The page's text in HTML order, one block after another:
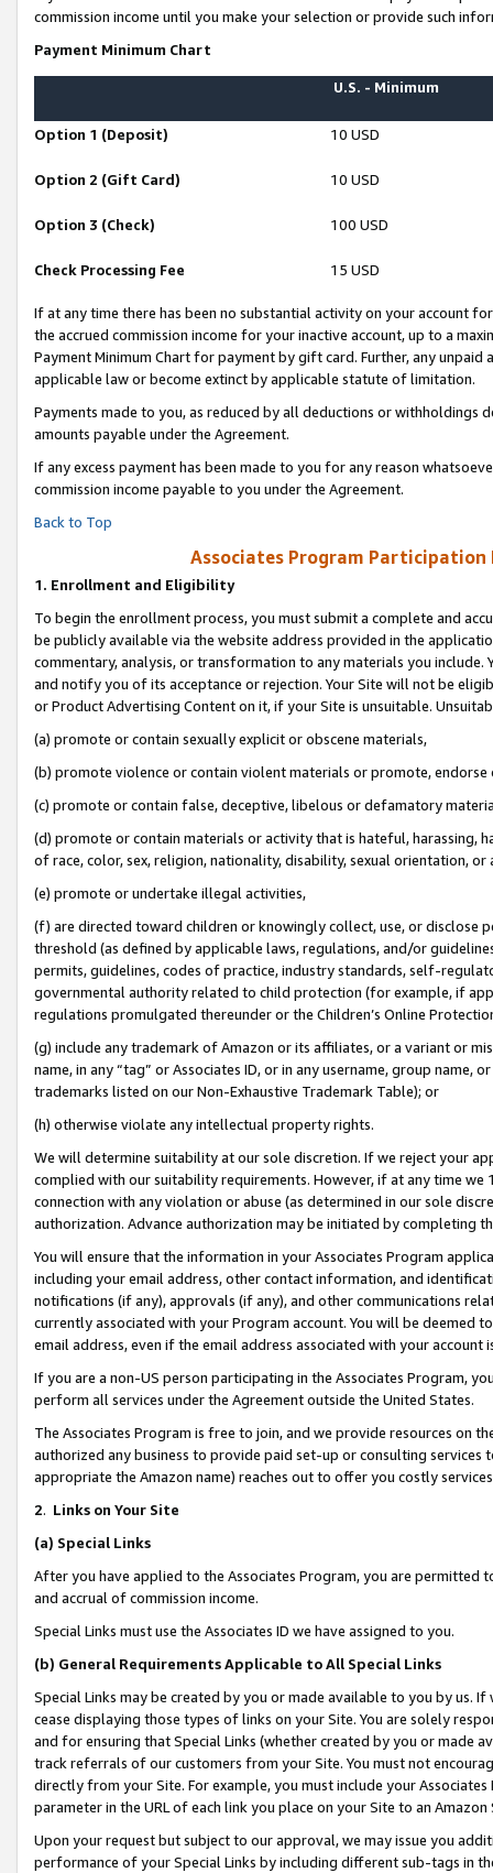
commission income until you make your selection or provide such
Payment Minimum Chart
U.S. - Minimum
Option 1 (Deposit) 10 USD
Option 2 (Gift Card) 10 USD
Option 3 (Check) 100 USD
Check Processing Fee 15 USD
If at any time there has been no substantial activity on your account
the accrued commission income for your inactive account, up to a
Payment Minimum Chart for payment by gift card. Further, any
applicable law or become extinct by applicable statute of limitation.
Payments made to you, as reduced by all deductions or
amounts payable under the Agreement.
If any excess payment has been made to you for any reason
commission income payable to you under the Agreement.
Back to Top
Associates Program Participation
1. Enrollment and Eligibility
To begin the enrollment process, you must submit a complete and
be publicly available via the website address provided in the
commentary, analysis, or transformation to any materials you
and notify you of its acceptance or rejection. Your Site will not be
or Product Advertising Content on it, if your Site is unsuitable.
(a) promote or contain sexually explicit or obscene materials,
(b) promote violence or contain violent materials or promote,
(c) promote or contain false, deceptive, libelous or defamatory
(d) promote or contain materials or activity that is hateful, harassing,
of race, color, sex, religion, nationality, disability, sexual orientation, or
(e) promote or undertake illegal activities,
(f) are directed toward children or knowingly collect, use, or
threshold (as defined by applicable laws, regulations, and/or
permits, guidelines, codes of practice, industry standards, self-
governmental authority related to child protection (for example, if
regulations promulgated thereunder or the Children’s Online
(g) include any trademark of Amazon or its affiliates, or a variant or
name, in any “tag” or Associates ID, or in any username, group
trademarks listed on our Non-Exhaustive Trademark Table); or
(h) otherwise violate any intellectual property rights.
We will determine suitability at our sole discretion. If we reject your
complied with our suitability requirements. However, if at any time
connection with any violation or abuse (as determined in our sole
authorization. Advance authorization may be initiated by completing
You will ensure that the information in your Associates Program
including your email address, other contact information, and
notifications (if any), approvals (if any), and other communications
currently associated with your Program account. You will be deemed
email address, even if the email address associated with your account
If you are a non-US person participating in the Associates Program,
perform all services under the Agreement outside the United States.
The Associates Program is free to join, and we provide resources on
authorized any business to provide paid set-up or consulting
appropriate the Amazon name) reaches out to offer you costly
2. Links on Your Site
(a) Special Links
After you have applied to the Associates Program, you are permitted
and accrual of commission income.
Special Links must use the Associates ID we have assigned to you.
(b) General Requirements Applicable to All Special Links
Special Links may be created by you or made available to you by us.
cease displaying those types of links on your Site. You are solely
and for ensuring that Special Links (whether created by you or
track referrals of our customers from your Site. You must not
directly from your Site. For example, you must include your
parameter in the URL of each link you place on your Site to an Amazon
Upon your request but subject to our approval, we may issue you
performance of your Special Links by including different sub-tags in